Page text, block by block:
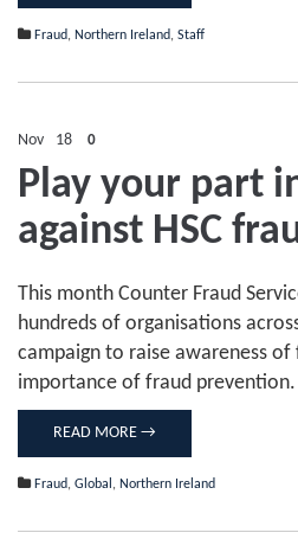
Fraud, Northern Ireland, Staff
Nov 18 0
Play your part
against HSC
This month Counter Fraud
hundreds of organisations
campaign to raise awareness
importance of fraud
READ MORE →
Fraud, Global , Northern Ireland